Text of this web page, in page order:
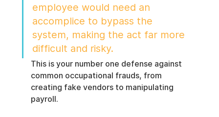
employee would need an
accomplice to bypass the
system, making the act far more
difficult and risky.
This is your number one defense against
common occupational frauds, from
creating fake vendors to manipulating
payroll.